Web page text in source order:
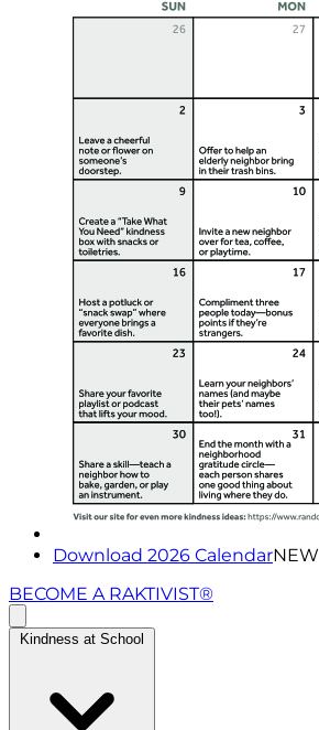
Download 2026 CalendarNEW
BECOME A RAKTIVIST®
Kindness at School